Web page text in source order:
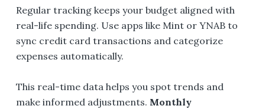
Regular tracking keeps your budget aligned with
real-life spending. Use apps like Mint or YNAB to
sync credit card transactions and categorize
expenses automatically.
This real-time data helps you spot trends and
make informed adjustments. Monthly